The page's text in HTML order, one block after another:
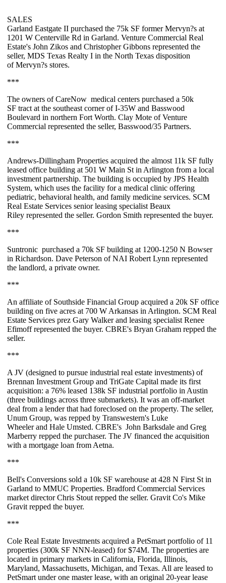
SALES
Garland Eastgate II purchased the 75k SF former Mervyn?s at
1201 W Centerville Rd in Garland. Venture Commercial Real
Estate's John Zikos and Christopher Gibbons represented the
seller, MDS Texas Realty I in the North Texas disposition
ofMervyn?s stores.
***
The owners ofCareNow medical centers purchased a 50k
SF tract at the southeast corner of I-35W and Basswood
Boulevard in northern Fort Worth. Clay Mote of Venture
Commercial represented the seller, Basswood/35 Partners.
***
Andrews-Dillingham Properties acquired the almost 11k SF fully
leased office building at 501 W Main St in Arlington from a local
investment partnership. The building is occupied by JPS Health
System, which uses the facility for a medical clinic offering
pediatric, behavioral health, and family medicine services. SCM
Real Estate Services senior leasing specialist Beaux
Riley represented the seller. Gordon Smith represented the buyer.
***
Suntronic purchased a 70k SF building at 1200-1250 N Bowser
in Richardson. Dave Peterson of NAI Robert Lynn represented
the landlord, a private owner.
***
An affiliate of Southside Financial Group acquired a 20k SF office
building on five acres at 700 W Arkansas in Arlington. SCM Real
Estate Services prez Gary Walkerand leasing specialist Renee
Efimoffrepresented the buyer. CBRE's Bryan Graham repped the
seller.
***
A JV (designed to pursue industrial real estate investments) of
Brennan Investment Group and TriGate Capital made its first
acquisition: a 76% leased 138k SF industrial portfolio in Austin
(three buildings across three submarkets). It was an off-market
deal from a lender that had foreclosed on the property. The seller,
Unum Group, was repped by Transwestern's Luke
Wheelerand Hale Umsted. CBRE's John Barksdale and Greg
Marberry repped the purchaser. The JV financed the acquisition
with a mortgage loan from Aetna.
***
Bell's Conversions sold a 10k SF warehouse at 428 N First St in
Garland to MMUC Properties. Bradford Commercial Services
market directorChris Stout repped the seller. Gravit Co's Mike
Gravit repped the buyer.
***
Cole Real Estate Investments acquired a PetSmart portfolio of 11
properties (300k SF NNN-leased) for$74M. The properties are
located in primary markets in California, Florida, Illinois,
Maryland, Massachusetts, Michigan, and Texas. All are leased to
PetSmart under one master lease, with an original 20-year lease